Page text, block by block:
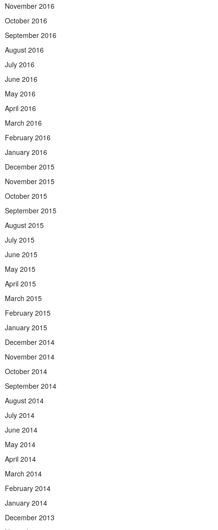
November 2016
October 2016
September 2016
August 2016
July 2016
June 2016
May 2016
April 2016
March 2016
February 2016
January 2016
December 2015
November 2015
October 2015
September 2015
August 2015
July 2015
June 2015
May 2015
April 2015
March 2015
February 2015
January 2015
December 2014
November 2014
October 2014
September 2014
August 2014
July 2014
June 2014
May 2014
April 2014
March 2014
February 2014
January 2014
December 2013